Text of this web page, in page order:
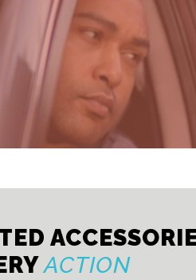
ACTION